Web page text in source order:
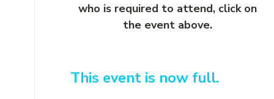
who is required to attend, click on
the event above.
This event is now full.